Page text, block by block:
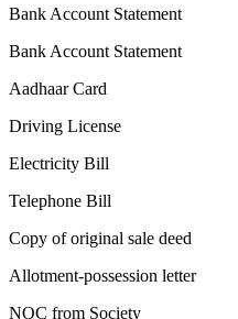
Bank Account Statement
Bank Account Statement
Aadhaar Card
Driving License
Electricity Bill
Telephone Bill
Copy of original sale deed
Allotment-possession letter
NOC from Society